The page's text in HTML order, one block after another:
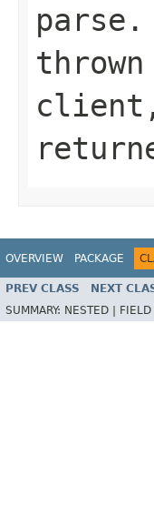
OVERVIEW PACKAGE
PREV CLASS NEXT
SUMMARY: NESTED | FIELD